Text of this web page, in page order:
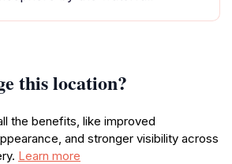
this location?
the benefits, like improved
and stronger visibility across
Learn more